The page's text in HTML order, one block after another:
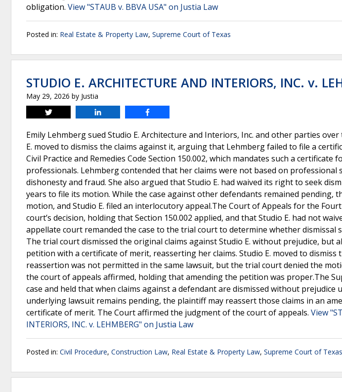
obligation. View "STAUB v. BBVA USA" on Justia Law
Posted in: Real Estate & Property Law, Supreme Court of Texas
STUDIO E. ARCHITECTURE AND INTERIORS, INC. v.
May 29, 2026 by Justia
Tweet
Emily Lehmberg sued Studio E. Architecture and Interiors, Inc. and other parties
E. moved to dismiss the claims against it, arguing that Lehmberg failed to file a
Civil Practice and Remedies Code Section 150.002, which mandates such a certificate
professionals. Lehmberg contended that her claims were not based on professional
dishonesty and fraud. She also argued that Studio E. had waived its right to seek
years to file its motion. While the case against other defendants remained pending,
motion, and Studio E. filed an interlocutory appeal.The Court of Appeals for the
court’s decision, holding that Section 150.002 applied, and that Studio E. had not
appellate court remanded the case to the trial court to determine whether dismissal
The trial court dismissed the original claims against Studio E. without prejudice, but
petition with a certificate of merit, reasserting her claims. Studio E. moved to
reassertion was not permitted in the same lawsuit, but the trial court denied the
the court of appeals affirmed, holding that amending the petition was proper.The
case and held that when claims against a defendant are dismissed without prejudice
underlying lawsuit remains pending, the plaintiff may reassert those claims in an
certificate of merit. The Court affirmed the judgment of the court of appeals. View
INTERIORS, INC. v. LEHMBERG" on Justia Law
Posted in: Civil Procedure, Construction Law, Real Estate & Property Law, Supreme Court of Texas